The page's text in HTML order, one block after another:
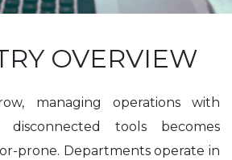
OVERVIEW
managing operations with
disconnected tools becomes
prone. Departments operate in